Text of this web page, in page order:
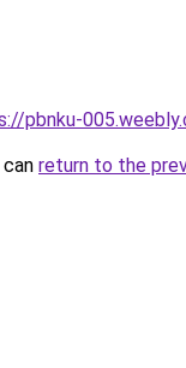
pbnku-
return to the